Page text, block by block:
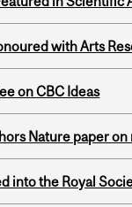
with Arts
on CBC Ideas
Nature paper
into the Royal